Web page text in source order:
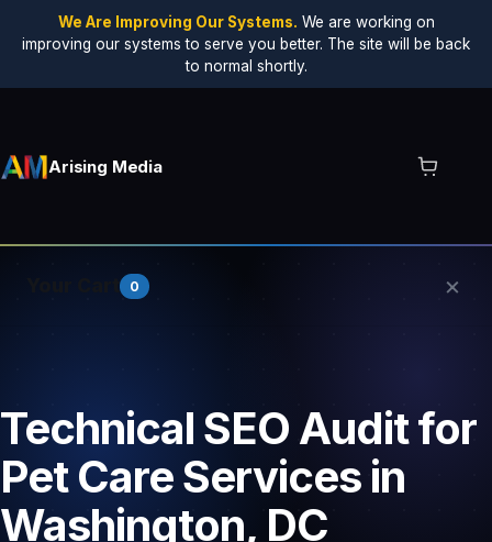
We Are Improving Our Systems. We are working on
improving our systems to serve you better. The site will be back
to normal shortly.
Arising Media
0 ×
Technical SEO Audit for
Pet Care Services in
Washington, DC